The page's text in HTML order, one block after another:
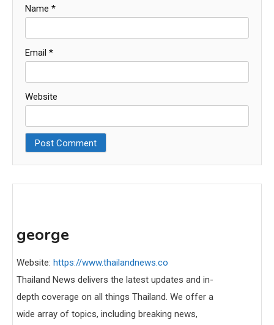
Name *
Email *
Website
george
Website: https://www.thailandnews.co
Thailand News delivers the latest updates and in-
depth coverage on all things Thailand. We offer a
wide array of topics, including breaking news,